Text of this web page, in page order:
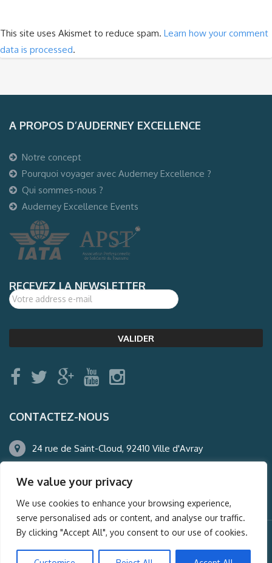
We value your privacy
We use cookies to enhance your browsing experience,
serve personalised ads or content, and analyse our traffic.
By clicking "Accept All", you consent to our use of cookies.
This site uses Akismet to reduce spam. Learn how your comment
data is processed.
A PROPOS D’AUDERNEY EXCELLENCE
Notre concept
Pourquoi voyager avec Auderney Excellence ?
Qui sommes-nous ?
Auderney Excellence Events
RECEVEZ LA NEWSLETTER
CONTACTEZ-NOUS
24 rue de Saint-Cloud, 92410 Ville d'Avray